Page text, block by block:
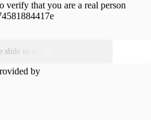
verify that you are a real person
slide to verify
by